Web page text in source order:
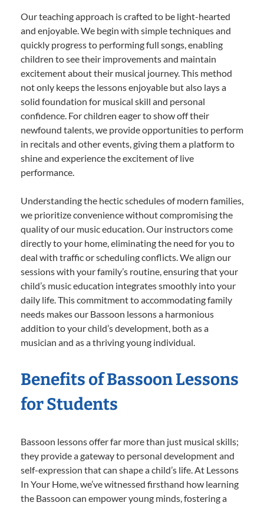
Our teaching approach is crafted to be light-hearted
and enjoyable. We begin with simple techniques and
quickly progress to performing full songs, enabling
children to see their improvements and maintain
excitement about their musical journey. This method
not only keeps the lessons enjoyable but also lays a
solid foundation for musical skill and personal
confidence. For children eager to show off their
newfound talents, we provide opportunities to perform
in recitals and other events, giving them a platform to
shine and experience the excitement of live
performance.
Understanding the hectic schedules of modern families,
we prioritize convenience without compromising the
quality of our music education. Our instructors come
directly to your home, eliminating the need for you to
deal with traffic or scheduling conflicts. We align our
sessions with your family’s routine, ensuring that your
child’s music education integrates smoothly into your
daily life. This commitment to accommodating family
needs makes our Bassoon lessons a harmonious
addition to your child’s development, both as a
musician and as a thriving young individual.
Benefits of Bassoon Lessons
for Students
Bassoon lessons offer far more than just musical skills;
they provide a gateway to personal development and
self-expression that can shape a child’s life. At Lessons
In Your Home, we’ve witnessed firsthand how learning
the Bassoon can empower young minds, fostering a